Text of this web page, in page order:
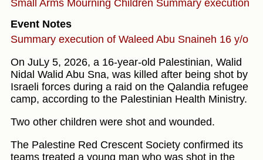
Small Arms Mourning Children Summary execution
Event Notes
Summary execution of Waleed Abu Snaineh 16 y/o
On JuLy 5, 2026, a 16-year-old Palestinian, Walid
Nidal Walid Abu Sna, was killed after being shot by
Israeli forces during a raid on the Qalandia refugee
camp, according to the Palestinian Health Ministry.
Two other children were shot and wounded.
The Palestine Red Crescent Society confirmed its
teams treated a young man who was shot in the